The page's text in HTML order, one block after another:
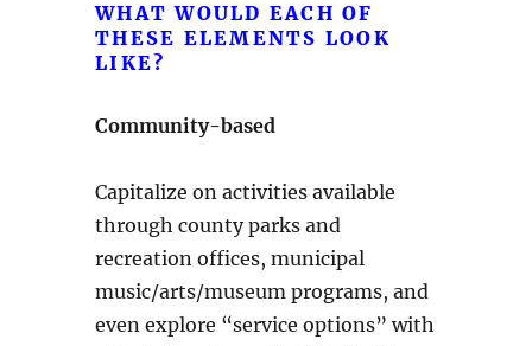
WHAT WOULD EACH OF
THESE ELEMENTS LOOK
LIKE?
Community-based
Capitalize on activities available
through county parks and
recreation offices, municipal
music/arts/museum programs, and
even explore “service options” with